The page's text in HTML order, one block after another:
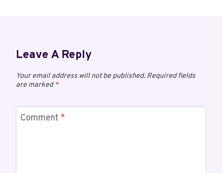
Leave A Reply
Your email address will not be published. Required fields
are marked*
Comment *